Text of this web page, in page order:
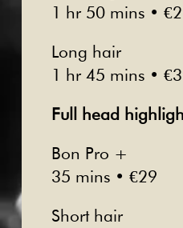
1 hr 50 mins •
Long hair
1 hr 45 mins •
Full head
Bon Pro +
35 mins • €29
Short hair